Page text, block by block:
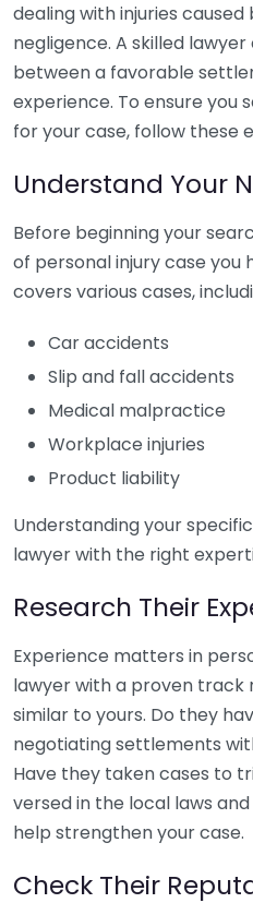
dealing with injuries caused
negligence. A skilled
between a favorable
experience. To ensure
for your case, follow these
Understand Your
Before beginning your
of personal injury case you
covers various cases,
Car accidents
Slip and fall accidents
Medical malpractice
Workplace injuries
Product liability
Understanding your
lawyer with the right
Research Their
Experience matters in
lawyer with a proven track
similar to yours. Do they
negotiating settlements
Have they taken cases to
versed in the local laws
help strengthen your case.
Check Their